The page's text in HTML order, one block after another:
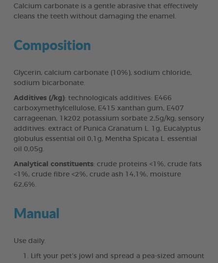
Calcium carbonate is a gentle abrasive that effectively
cleans the teeth without damaging the enamel.
Composition
Glycerin, calcium carbonate (10%), sodium chloride,
sodium bicarbonate.
Additives (/kg): technologicals additives: E466
carboxymethylcellulose, E415 xanthan gum, E407
carrageenan, 1k202 potassium sorbate 2,5g/kg; sensory
additives: extract of Punica Granatum L. 1g, Eucalyptus
globulus essential oil 0,1g, Mentha Spicata L. essential
oil 0,05g.
Analytical constituents: crude proteins <1%, crude fats
<1%, crude fibre <2%, crude ash 14,1%, moisture
62,6%.
Manual
Use daily.
Lift your pet’s jowl and spread a pea-sized amount